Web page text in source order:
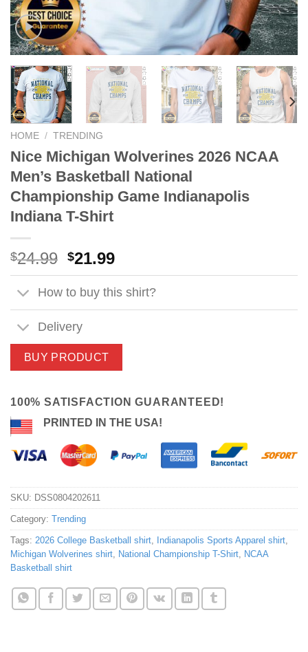
HOME / TRENDING
Nice Michigan Wolverines 2026 NCAA
Men’s Basketball National
Championship Game Indianapolis
Indiana T-Shirt
$24.99 Original
price
was:
$24.99.
$21.99Current
price
is:
$21.99.
How to buy this shirt?
Delivery
BUY PRODUCT
100% SATISFACTION GUARANTEED!
PRINTED IN THE USA!
SKU: DSS0804202611
Category: Trending
Tags: 2026 College Basketball shirt, Indianapolis Sports Apparel shirt,
Michigan Wolverines shirt, National Championship T-Shirt, NCAA
Basketball shirt